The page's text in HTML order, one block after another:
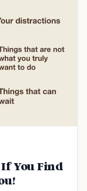
You Find